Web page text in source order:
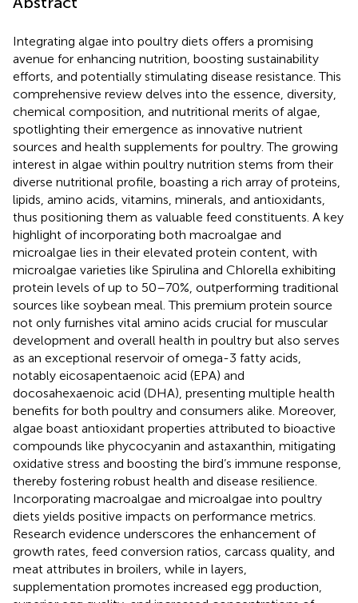
Integrating algae into poultry diets offers a promising
avenue for enhancing nutrition, boosting sustainability
efforts, and potentially stimulating disease resistance. This
comprehensive review delves into the essence, diversity,
chemical composition, and nutritional merits of algae,
spotlighting their emergence as innovative nutrient
sources and health supplements for poultry. The growing
interest in algae within poultry nutrition stems from their
diverse nutritional profile, boasting a rich array of proteins,
lipids, amino acids, vitamins, minerals, and antioxidants,
thus positioning them as valuable feed constituents. A key
highlight of incorporating both macroalgae and
microalgae lies in their elevated protein content, with
microalgae varieties like Spirulina and Chlorella exhibiting
protein levels of up to 50–70%, outperforming traditional
sources like soybean meal. This premium protein source
not only furnishes vital amino acids crucial for muscular
development and overall health in poultry but also serves
as an exceptional reservoir of omega-3 fatty acids,
notably eicosapentaenoic acid (EPA) and
docosahexaenoic acid (DHA), presenting multiple health
benefits for both poultry and consumers alike. Moreover,
algae boast antioxidant properties attributed to bioactive
compounds like phycocyanin and astaxanthin, mitigating
oxidative stress and boosting the bird’s immune response,
thereby fostering robust health and disease resilience.
Incorporating macroalgae and microalgae into poultry
diets yields positive impacts on performance metrics.
Research evidence underscores the enhancement of
growth rates, feed conversion ratios, carcass quality, and
meat attributes in broilers, while in layers,
supplementation promotes increased egg production,